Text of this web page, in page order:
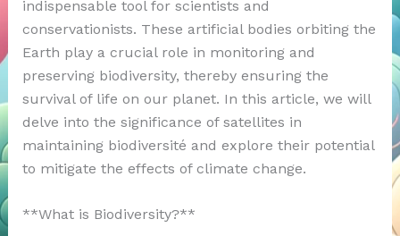
indispensable tool for scientists and
conservationists. These artificial bodies orbiting the
Earth play a crucial role in monitoring and
preserving biodiversity, thereby ensuring the
survival of life on our planet. In this article, we will
delve into the significance of satellites in
maintaining biodiversité and explore their potential
to mitigate the effects of climate change.
**What is Biodiversity?**